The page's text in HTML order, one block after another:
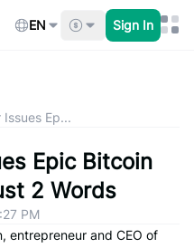
EN Sign In
Ep...
Epic Bitcoin
2 Words
PM
entrepreneur and CEO of